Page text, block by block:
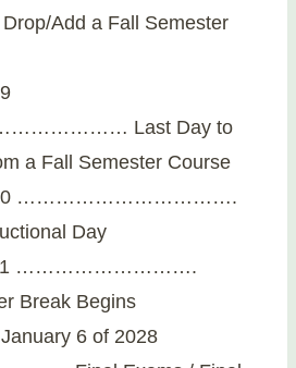
Add a Fall Semester
Last Day to
a Fall Semester Course
10 …………………………….
Day
11 ……………………….
Break Begins
6 of 2028